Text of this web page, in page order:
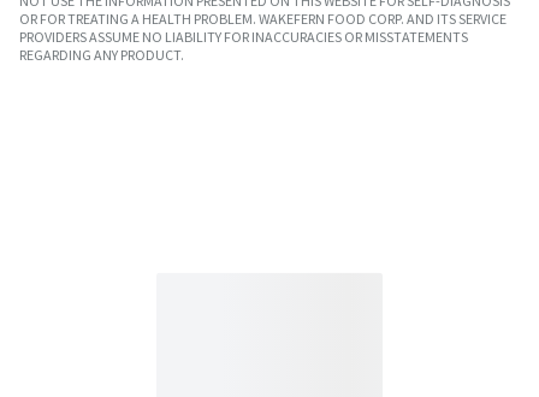
OR FOR TREATING A HEALTH PROBLEM. WAKEFERN FOOD CORP. AND ITS SERVICE
PROVIDERS ASSUME NO LIABILITY FOR INACCURACIES OR MISSTATEMENTS
REGARDING ANY PRODUCT.